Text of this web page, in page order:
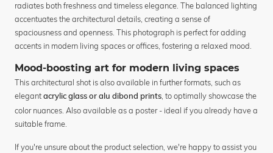
radiates both freshness and timeless elegance. The balanced lighting
accentuates the architectural details, creating a sense of
spaciousness and openness. This photograph is perfect for adding
accents in modern living spaces or offices, fostering a relaxed mood.
Mood-boosting art for modern living spaces
This architectural shot is also available in further formats, such as
elegant acrylic glass or alu dibond prints, to optimally showcase the
color nuances. Also available as a poster - ideal if you already have a
suitable frame.
If you're unsure about the product selection, we're happy to assist you